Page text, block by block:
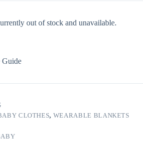
out of stock and unavailable.
Guide
CLOTHES, WEARABLE BLANKETS